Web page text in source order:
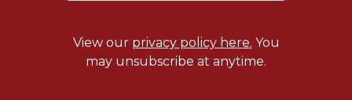
Biography/Hagiography
View our privacy policy here. You
may unsubscribe at anytime.